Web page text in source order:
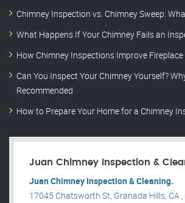
Chimney Inspection vs. Chimney Sweep:
What Happens If Your Chimney Fails an
How Chimney Inspections Improve
Can You Inspect Your Chimney Yourself?
Recommended
How to Prepare Your Home for a Chimney
Juan Chimney Inspection &
Juan Chimney Inspection & Cleaning.
17045 Chatsworth St, Granada Hills, CA ,